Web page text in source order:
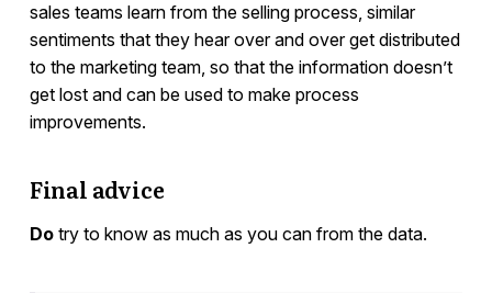
sales teams learn from the selling process, similar
sentiments that they hear over and over get distributed
to the marketing team, so that the information doesn’t
get lost and can be used to make process
improvements.
Final advice
Dotry to know as much as you can from the data.